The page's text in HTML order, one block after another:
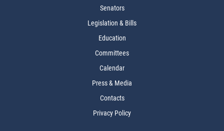
Senators
Legislation & Bills
Education
Committees
Calendar
Press & Media
Contacts
Privacy Policy